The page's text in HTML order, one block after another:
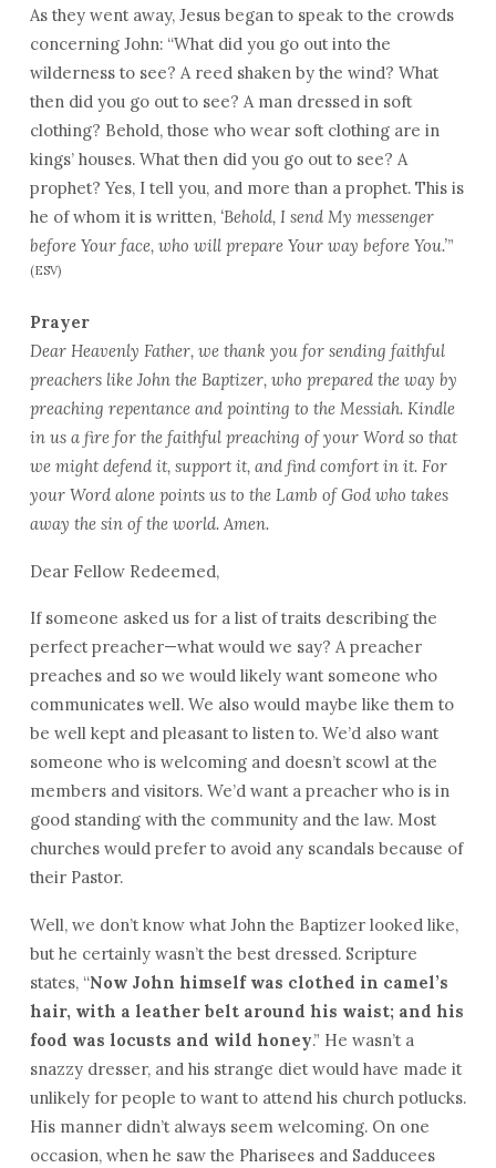
As they went away, Jesus began to speak to the crowds
concerning John: “What did you go out into the
wilderness to see? A reed shaken by the wind? What
then did you go out to see? A man dressed in soft
clothing? Behold, those who wear soft clothing are in
kings’ houses. What then did you go out to see? A
prophet? Yes, I tell you, and more than a prophet. This is
he of whom it is written, ‘Behold, I send My messenger
before Your face, who will prepare Your way before You.’”
(ESV)
Prayer
Dear Heavenly Father, we thank you for sending faithful
preachers like John the Baptizer, who prepared the way by
preaching repentance and pointing to the Messiah. Kindle
in us a fire for the faithful preaching of your Word so that
we might defend it, support it, and find comfort in it. For
your Word alone points us to the Lamb of God who takes
away the sin of the world. Amen.
Dear Fellow Redeemed,
If someone asked us for a list of traits describing the
perfect preacher—what would we say? A preacher
preaches and so we would likely want someone who
communicates well. We also would maybe like them to
be well kept and pleasant to listen to. We’d also want
someone who is welcoming and doesn’t scowl at the
members and visitors. We’d want a preacher who is in
good standing with the community and the law. Most
churches would prefer to avoid any scandals because of
their Pastor.
Well, we don’t know what John the Baptizer looked like,
but he certainly wasn’t the best dressed. Scripture
states, “Now John himself was clothed in camel’s
hair, with a leather belt around his waist; and his
food was locusts and wild honey.” He wasn’t a
snazzy dresser, and his strange diet would have made it
unlikely for people to want to attend his church potlucks.
His manner didn’t always seem welcoming. On one
occasion, when he saw the Pharisees and Sadducees